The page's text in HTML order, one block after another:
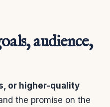
audience,
or higher-quality
the promise on the